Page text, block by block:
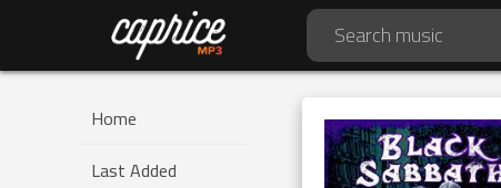
Home
Last Added